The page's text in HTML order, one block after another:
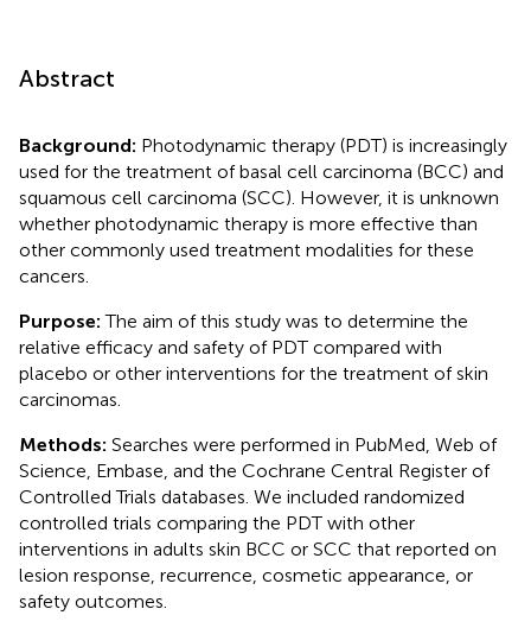
Abstract
Background: Photodynamic therapy (PDT) is increasingly
used for the treatment of basal cell carcinoma (BCC) and
squamous cell carcinoma (SCC). However, it is unknown
whether photodynamic therapy is more effective than
other commonly used treatment modalities for these
cancers.
Purpose:The aim of this study was to determine the
relative efficacy and safety of PDT compared with
placebo or other interventions for the treatment of skin
carcinomas.
Methods: Searches were performed in PubMed, Web of
Science, Embase, and the Cochrane Central Register of
Controlled Trials databases. We included randomized
controlled trials comparing the PDT with other
interventions in adults skin BCC or SCC that reported on
lesion response, recurrence, cosmetic appearance, or
safety outcomes.